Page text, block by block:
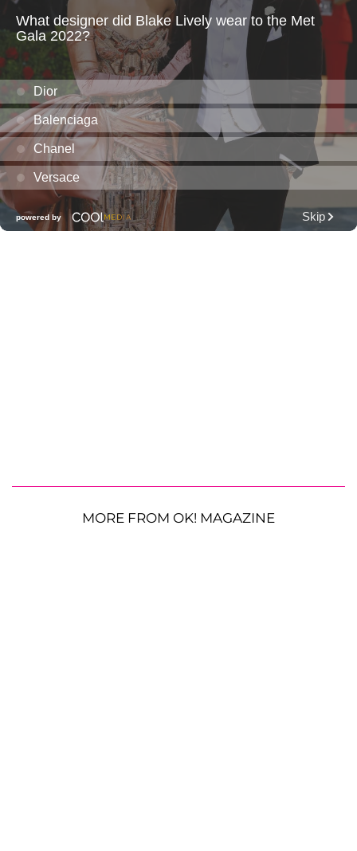
MORE FROM OK! MAGAZINE